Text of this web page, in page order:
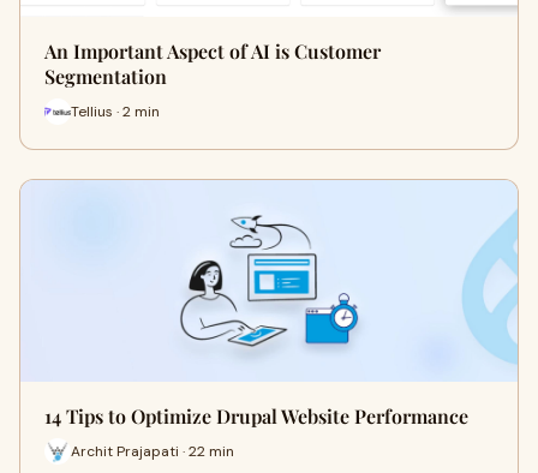
An Important Aspect of AI is Customer
Segmentation
Tellius · 2 min
14 Tips to Optimize Drupal Website Performance
Archit Prajapati · 22 min